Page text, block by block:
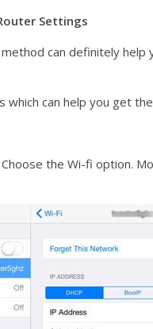
Settings
can definitely
can help you get
the Wi-fi option.